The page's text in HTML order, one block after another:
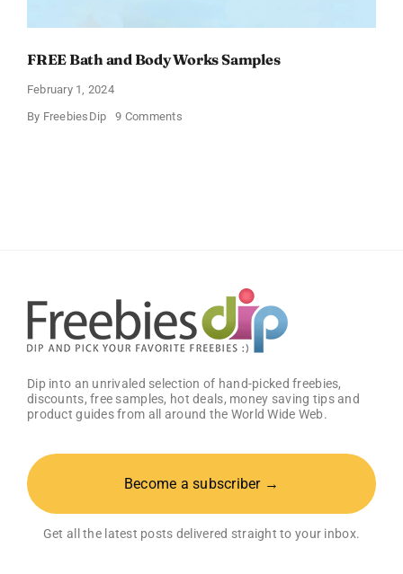
FREE Bath and Body Works Samples
February 1, 2024
By FreebiesDip 9 Commentson
Dip into an unrivaled selection of hand-picked freebies,
discounts, free samples, hot deals, money saving tips and
product guides from all around the World Wide Web.
Become a subscriber →
Get all the latest posts delivered straight to your inbox.